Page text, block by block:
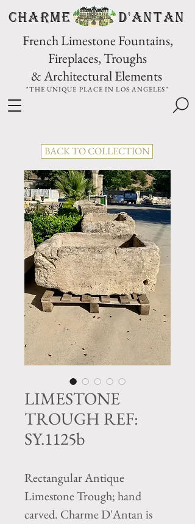
CHARME D'Antan
French Limestone Fountains,
Fireplaces, Troughs
& Architectural Elements
"THE UNIQUE PLACE IN LOS ANGELES"
BACK TO COLLECTION
LIMESTONE
TROUGH REF:
SY.1125b
Rectangular Antique
Limestone Trough; hand
carved. Charme D'Antan is